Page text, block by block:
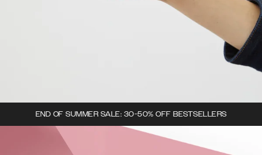
END OF SUMMER SALE: 30-50% OFF BESTSELLERS